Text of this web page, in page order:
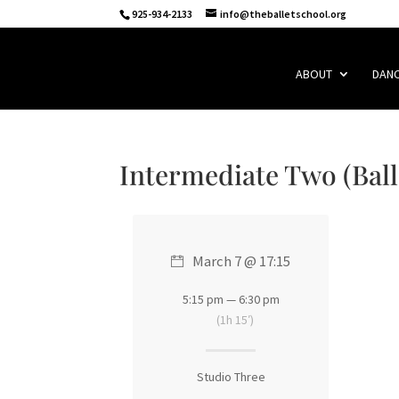
925-934-2133 info@theballetschool.org
ABOUT
Intermediate Two
March 7 @ 17:15
5:15 pm — 6:30 pm
(1h 15′)
Studio Three